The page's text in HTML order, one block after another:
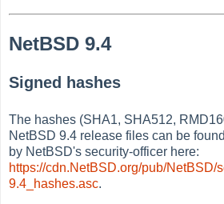
NetBSD 9.4
Signed hashes
The hashes (SHA1, SHA512,
NetBSD 9.4 release files can be
by NetBSD's security-officer here:
https://cdn.NetBSD.org/pub/NetBSD/
9.4_hashes.asc.